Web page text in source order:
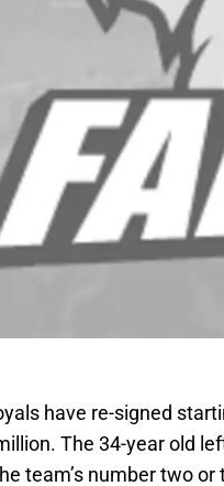
have re-signed
The 34-year old
team’s number two